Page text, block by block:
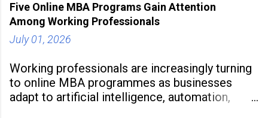
Five Online MBA Programs Gain Attention
Among Working Professionals
July 01, 2026
Working professionals are increasingly turning
to online MBA programmes as businesses
adapt to artificial intelligence, automation,